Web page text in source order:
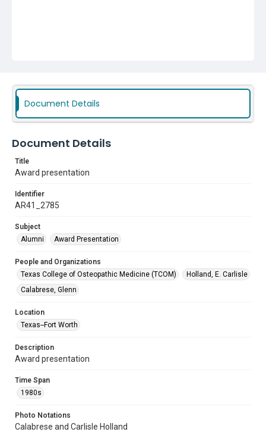
Document Details
Document Details
Title
Award presentation
Identifier
AR41_2785
Subject
Alumni
Award Presentation
People and Organizations
Texas College of Osteopathic Medicine (TCOM)
Holland, E. Carlisle
Calabrese, Glenn
Location
Texas--Fort Worth
Description
Award presentation
Time Span
1980s
Photo Notations
Calabrese and Carlisle Holland